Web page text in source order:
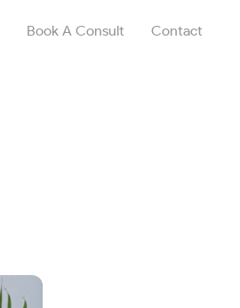
Book A Consult Contact